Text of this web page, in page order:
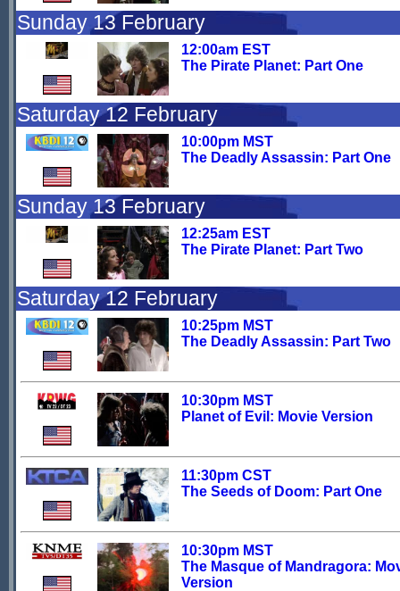
Sunday 13 February
12:00am EST
The Pirate Planet: Part One
Saturday 12 February
10:00pm MST
The Deadly Assassin: Part One
Sunday 13 February
12:25am EST
The Pirate Planet: Part Two
Saturday 12 February
10:25pm MST
The Deadly Assassin: Part Two
10:30pm MST
Planet of Evil: Movie Version
11:30pm CST
The Seeds of Doom: Part One
10:30pm MST
The Masque of Mandragora:
Version